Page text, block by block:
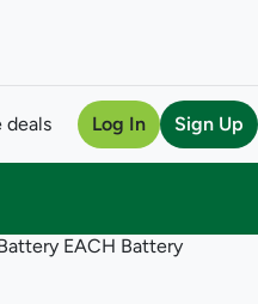
deals Log In Sign Up
EACH Battery